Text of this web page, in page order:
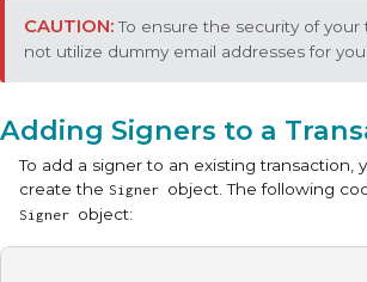
To ensure the security of your
not utilize dummy email addresses for
Adding Signers to a
To add a signer to an existing transaction,
create the Signer object. The following
Signer object: